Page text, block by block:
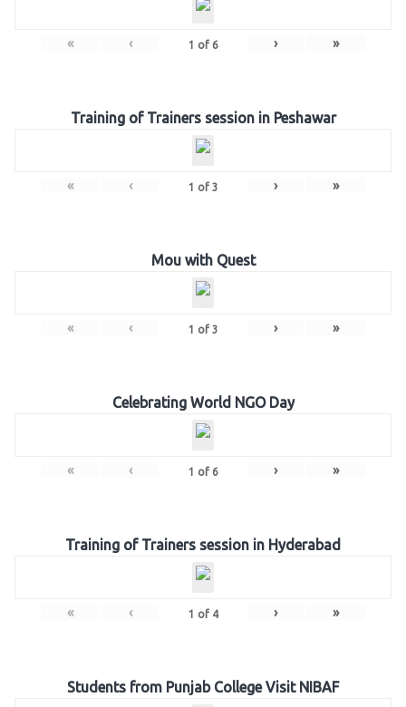
« ‹ 1 of 6 › »
Training of Trainers session in Peshawar
« ‹ 1 of 3 › »
Mou with Quest
« ‹ 1 of 3 › »
Celebrating World NGO Day
« ‹ 1 of 6 › »
Training of Trainers session in Hyderabad
« ‹ 1 of 4 › »
Students from Punjab College Visit NIBAF